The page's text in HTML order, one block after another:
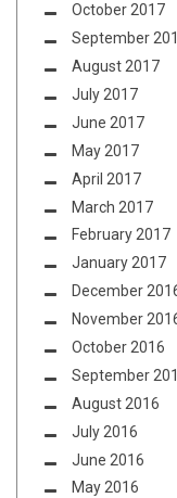
October 2017
September
August 2017
July 2017
June 2017
May 2017
April 2017
March 2017
February 2017
January 2017
December
November
October 2016
September
August 2016
July 2016
June 2016
May 2016